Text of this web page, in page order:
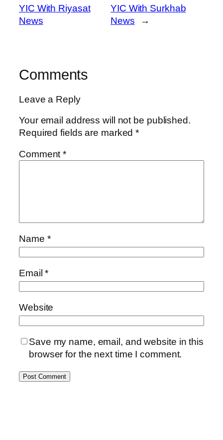
YIC With Riyasat
News
YIC With Surkhab
News
→
Comments
Leave a Reply
Your email address will not be published.
Required fields are marked*
Comment*
Name *
Email*
Website
Save my name, email, and website in this
browser for the next time I comment.